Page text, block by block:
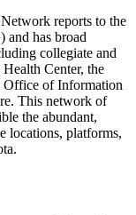
reports to the
and has broad
collegiate and
Center, the
Office of Information
This network of
the abundant,
locations, platforms,